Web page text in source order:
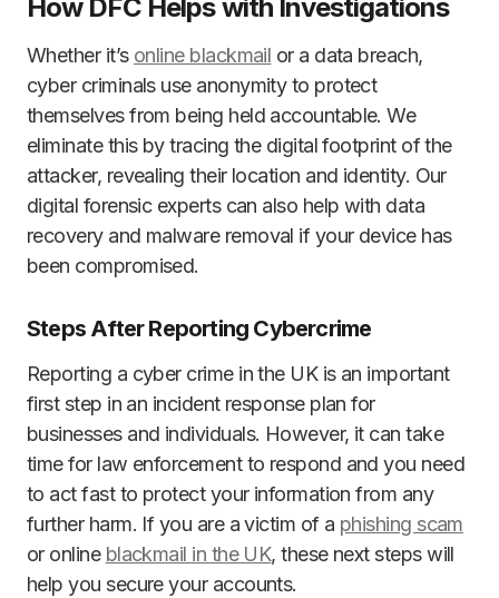
How DFC Helps with Investigations
Whether it’s online blackmail or a data breach,
cyber criminals use anonymity to protect
themselves from being held accountable. We
eliminate this by tracing the digital footprint of the
attacker, revealing their location and identity. Our
digital forensic experts can also help with data
recovery and malware removal if your device has
been compromised.
Steps After Reporting Cybercrime
Reporting a cyber crime in the UK is an important
first step in an incident response plan for
businesses and individuals. However, it can take
time for law enforcement to respond and you need
to act fast to protect your information from any
further harm. If you are a victim of a phishing scam
or online blackmail in the UK, these next steps will
help you secure your accounts.